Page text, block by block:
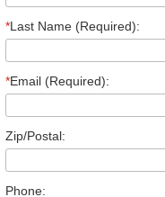
*Last Name (Required):
*Email (Required):
Zip/Postal:
Phone: